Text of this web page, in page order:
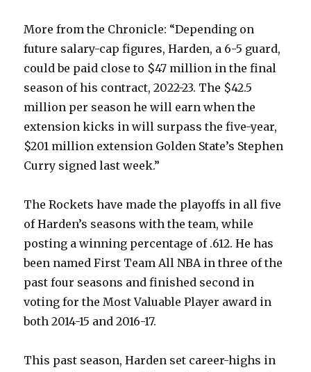
More from the Chronicle: “Depending on
future salary-cap figures, Harden, a 6-5 guard,
could be paid close to $47 million in the final
season of his contract, 2022-23. The $42.5
million per season he will earn when the
extension kicks in will surpass the five-year,
$201 million extension Golden State’s Stephen
Curry signed last week.”
The Rockets have made the playoffs in all five
of Harden’s seasons with the team, while
posting a winning percentage of .612. He has
been named First Team All NBA in three of the
past four seasons and finished second in
voting for the Most Valuable Player award in
both 2014-15 and 2016-17.
This past season, Harden set career-highs in